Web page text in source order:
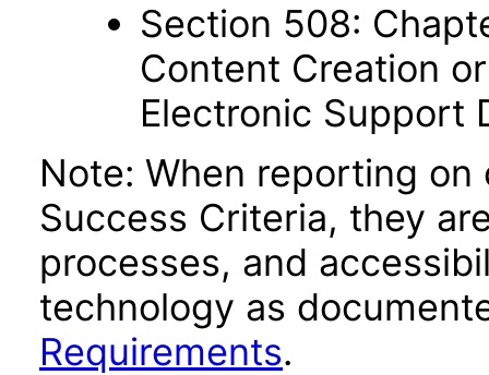
Section 508:
Content Creation
Electronic Support
Note: When reporting on
Success Criteria, they
processes, and
technology as
Requirements.